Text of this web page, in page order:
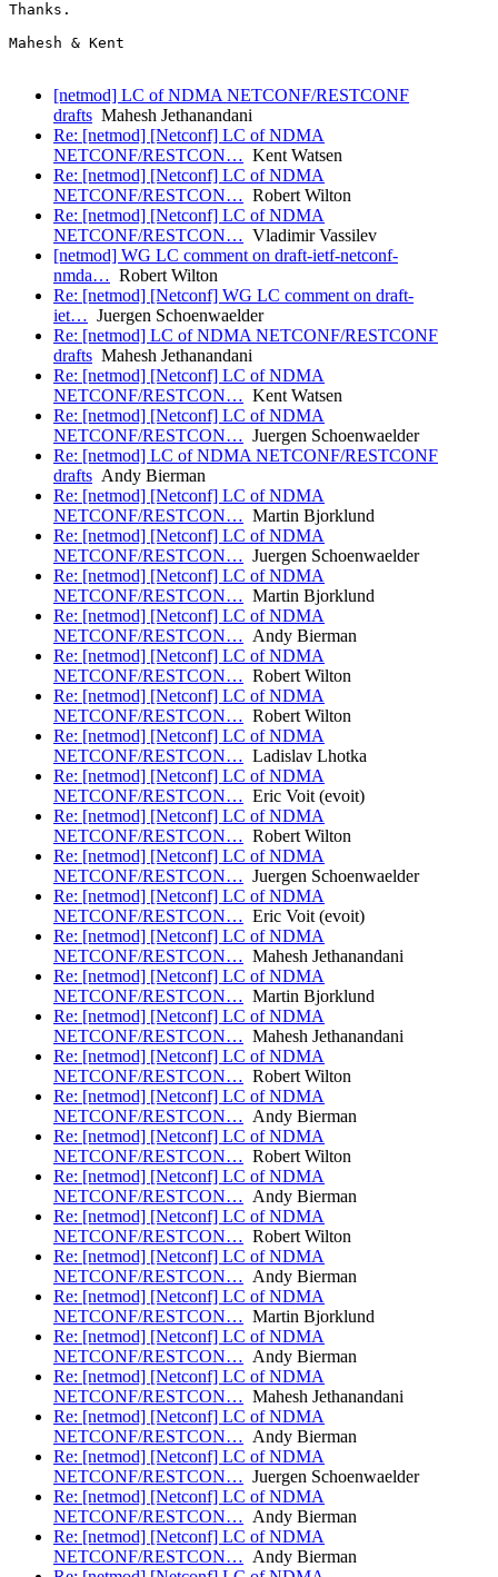
Thanks.
Mahesh & Kent
[netmod] LC of NDMA NETCONF/RESTCONF
drafts Mahesh Jethanandani
Re: [netmod] [Netconf] LC of NDMA
NETCONF/RESTCON… Kent Watsen
Re: [netmod] [Netconf] LC of NDMA
NETCONF/RESTCON… Robert Wilton
Re: [netmod] [Netconf] LC of NDMA
NETCONF/RESTCON… Vladimir Vassilev
[netmod] WG LC comment on draft-ietf-netconf-
nmda… Robert Wilton
Re: [netmod] [Netconf] WG LC comment on draft-
iet… Juergen Schoenwaelder
Re: [netmod] LC of NDMA NETCONF/RESTCONF
drafts Mahesh Jethanandani
Re: [netmod] [Netconf] LC of NDMA
NETCONF/RESTCON… Kent Watsen
Re: [netmod] [Netconf] LC of NDMA
NETCONF/RESTCON… Juergen Schoenwaelder
Re: [netmod] LC of NDMA NETCONF/RESTCONF
drafts Andy Bierman
Re: [netmod] [Netconf] LC of NDMA
NETCONF/RESTCON… Martin Bjorklund
Re: [netmod] [Netconf] LC of NDMA
NETCONF/RESTCON… Juergen Schoenwaelder
Re: [netmod] [Netconf] LC of NDMA
NETCONF/RESTCON… Martin Bjorklund
Re: [netmod] [Netconf] LC of NDMA
NETCONF/RESTCON… Andy Bierman
Re: [netmod] [Netconf] LC of NDMA
NETCONF/RESTCON… Robert Wilton
Re: [netmod] [Netconf] LC of NDMA
NETCONF/RESTCON… Robert Wilton
Re: [netmod] [Netconf] LC of NDMA
NETCONF/RESTCON… Ladislav Lhotka
Re: [netmod] [Netconf] LC of NDMA
NETCONF/RESTCON… Eric Voit (evoit)
Re: [netmod] [Netconf] LC of NDMA
NETCONF/RESTCON… Robert Wilton
Re: [netmod] [Netconf] LC of NDMA
NETCONF/RESTCON… Juergen Schoenwaelder
Re: [netmod] [Netconf] LC of NDMA
NETCONF/RESTCON… Eric Voit (evoit)
Re: [netmod] [Netconf] LC of NDMA
NETCONF/RESTCON… Mahesh Jethanandani
Re: [netmod] [Netconf] LC of NDMA
NETCONF/RESTCON… Martin Bjorklund
Re: [netmod] [Netconf] LC of NDMA
NETCONF/RESTCON… Mahesh Jethanandani
Re: [netmod] [Netconf] LC of NDMA
NETCONF/RESTCON… Robert Wilton
Re: [netmod] [Netconf] LC of NDMA
NETCONF/RESTCON… Andy Bierman
Re: [netmod] [Netconf] LC of NDMA
NETCONF/RESTCON… Robert Wilton
Re: [netmod] [Netconf] LC of NDMA
NETCONF/RESTCON… Andy Bierman
Re: [netmod] [Netconf] LC of NDMA
NETCONF/RESTCON… Robert Wilton
Re: [netmod] [Netconf] LC of NDMA
NETCONF/RESTCON… Andy Bierman
Re: [netmod] [Netconf] LC of NDMA
NETCONF/RESTCON… Martin Bjorklund
Re: [netmod] [Netconf] LC of NDMA
NETCONF/RESTCON… Andy Bierman
Re: [netmod] [Netconf] LC of NDMA
NETCONF/RESTCON… Mahesh Jethanandani
Re: [netmod] [Netconf] LC of NDMA
NETCONF/RESTCON… Andy Bierman
Re: [netmod] [Netconf] LC of NDMA
NETCONF/RESTCON… Juergen Schoenwaelder
Re: [netmod] [Netconf] LC of NDMA
NETCONF/RESTCON… Andy Bierman
Re: [netmod] [Netconf] LC of NDMA
NETCONF/RESTCON… Andy Bierman